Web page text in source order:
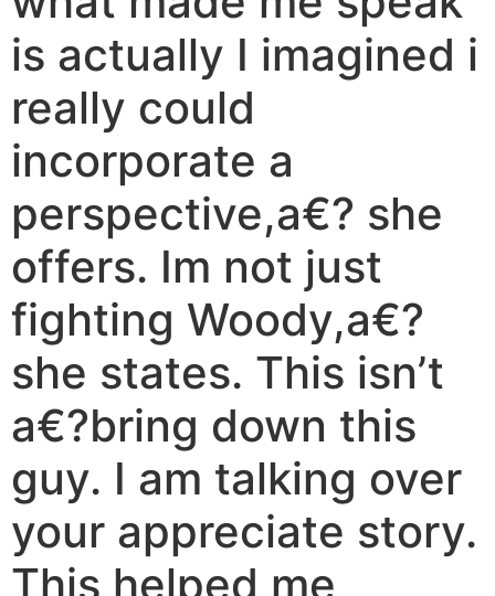
is actually I imagined i
really could
incorporate a
perspective,a€? she
offers. Im not just
fighting Woody,a€?
she states. This isn’t
a€?bring down this
guy. I am talking over
your appreciate story.
This helped me